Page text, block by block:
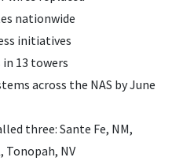
nationwide
initiatives
13 towers
across the NAS by June
three: Sante Fe, NM,
Tonopah, NV